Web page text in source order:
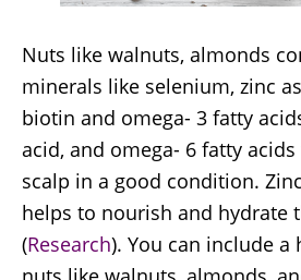
Nuts like walnuts, almonds
minerals like selenium, zinc
biotin and omega- 3 fatty
acid, and omega- 6 fatty
scalp in a good condition.
helps to nourish and hydrate
(Research). You can include